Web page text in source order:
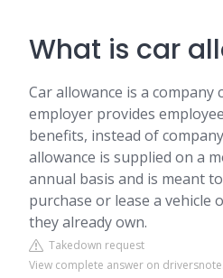
What is car
Car allowance is a company
employer provides
benefits, instead of
allowance is supplied on a
annual basis and is meant
purchase or lease a vehicle
they already own.
Takedown request
View complete answer on